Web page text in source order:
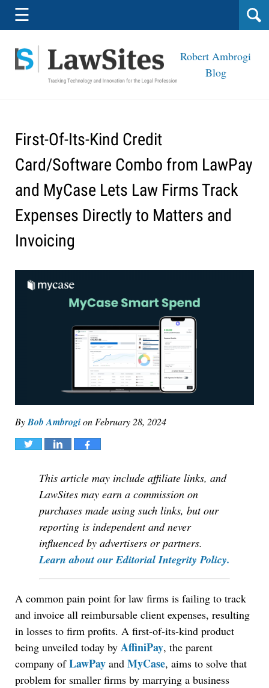
Navigation
☰
Robert Ambrogi
Blog
First-Of-Its-Kind Credit
Card/Software Combo from LawPay
and MyCase Lets Law Firms Track
Expenses Directly to Matters and
Invoicing
ByBob Ambrogion February 28, 2024
Tweet Share Share
This article may include affiliate links, and
LawSites may earn a commission on
purchases made using such links, but our
reporting is independent and never
influenced by advertisers or partners.
Learn about our Editorial Integrity Policy.
A common pain point for law firms is failing to track
and invoice all reimbursable client expenses, resulting
in losses to firm profits. A first-of-its-kind product
being unveiled today by AffiniPay, the parent
company ofLawPay and MyCase, aims to solve that
problem for smaller firms by marrying a business